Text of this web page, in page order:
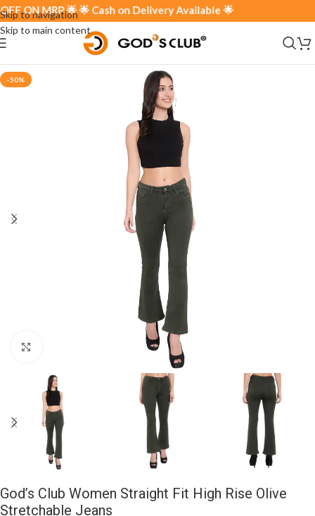
Skip to navigation
Skip to main content
ON MRP 🌟 🌟 Cash on Delivery Available 🌟
-50%
God’s Club Women Straight Fit High Rise Olive
Stretchable Jeans